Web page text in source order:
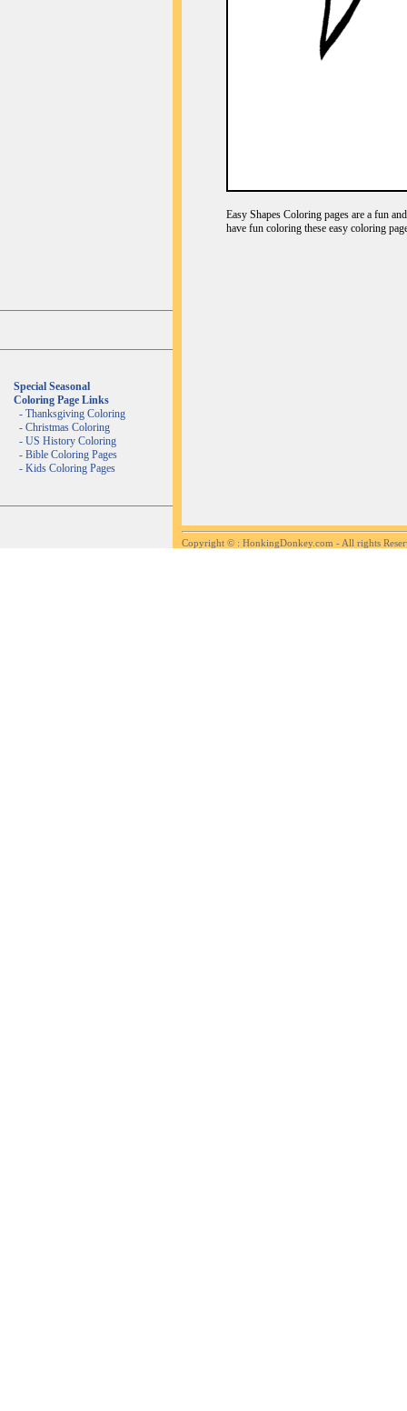
Special Seasonal
Coloring Page Links
- Thanksgiving Coloring
- Christmas Coloring
- US History Coloring
- Bible Coloring Pages
- Kids Coloring Pages
Easy Shapes Coloring pages are a fun
have fun coloring these easy coloring
Copyright © : HonkingDonkey.com - All rights